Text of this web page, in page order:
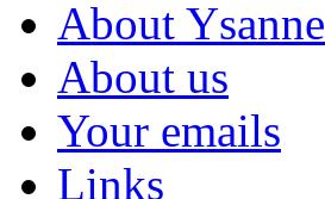
About Ysanne
About us
Your emails
Links